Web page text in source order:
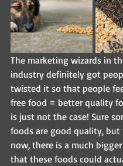
The marketing wizards in
industry definitely got
twisted it so that people
free food = better quality
is just not the case! Sure
foods are good quality,
now, there is a much
that these foods could